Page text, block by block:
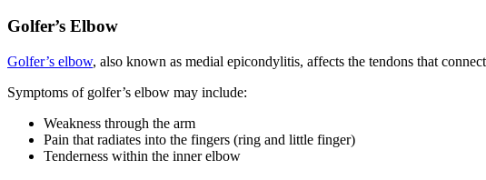
Golfer’s Elbow
Golfer’s elbow, also known as medial epicondylitis, affects the tendons that
Symptoms of golfer’s elbow may include:
Weakness through the arm
Pain that radiates into the fingers (ring and little finger)
Tenderness within the inner elbow